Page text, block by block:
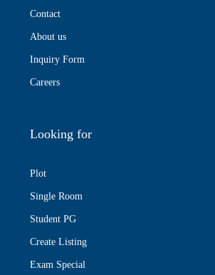
Contact
About us
Inquiry Form
Careers
Looking for
Plot
Single Room
Student PG
Create Listing
Exam Special